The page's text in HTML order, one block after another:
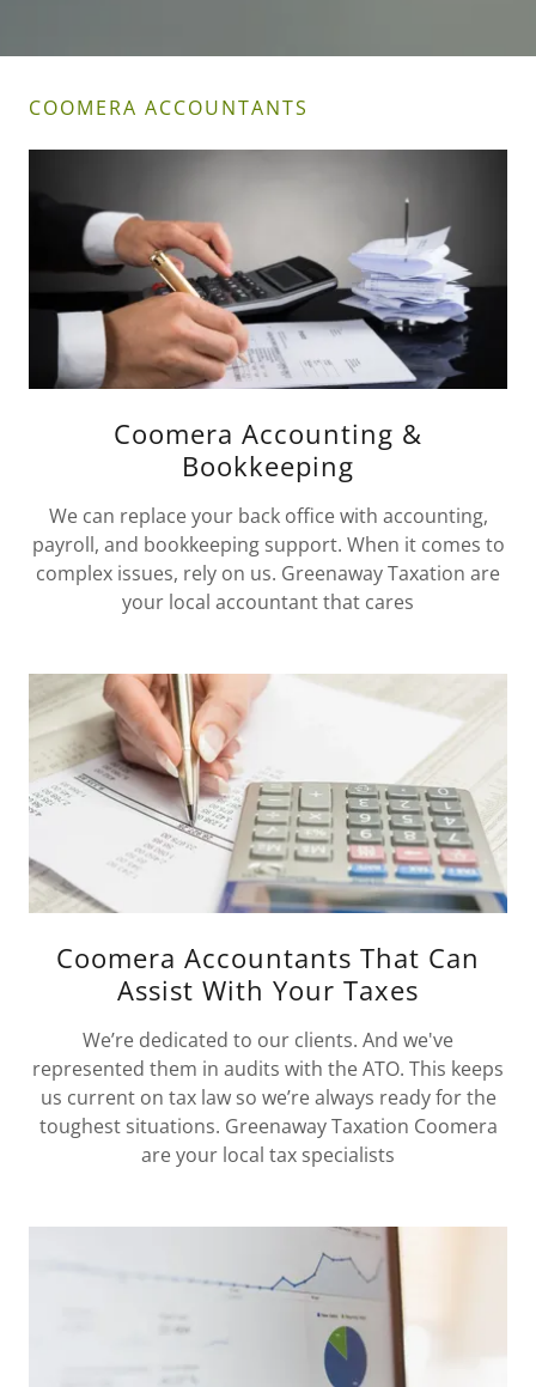
COOMERA ACCOUNTANTS
Coomera Accounting &
Bookkeeping
We can replace your back office with accounting,
payroll, and bookkeeping support. When it comes to
complex issues, rely on us. Greenaway Taxation are
your local accountant that cares
Coomera Accountants That Can
Assist With Your Taxes
We’re dedicated to our clients. And we've
represented them in audits with the ATO. This keeps
us current on tax law so we’re always ready for the
toughest situations. Greenaway Taxation Coomera
are your local tax specialists